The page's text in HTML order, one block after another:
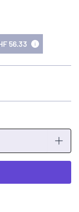
56.33